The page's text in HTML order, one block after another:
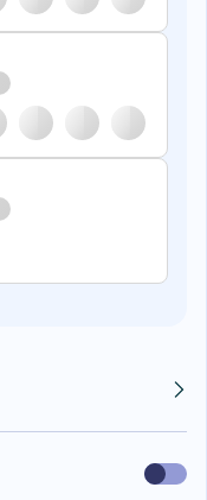
Use